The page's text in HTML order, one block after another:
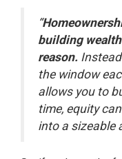
“
building
reason.
the window
allows you to
time, equity
into a sizeable